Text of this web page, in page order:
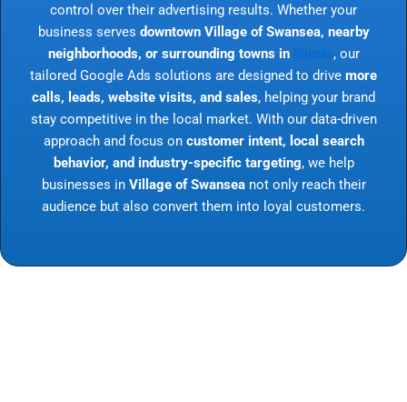
control over their advertising results. Whether your
business serves downtown Village of Swansea, nearby
neighborhoods, or surrounding towns in
, our
tailored Google Ads solutions are designed to drive more
calls, leads, website visits, and sales, helping your brand
stay competitive in the local market. With our data-driven
approach and focus on customer intent, local search
behavior, and industry-specific targeting, we help
businesses in Village of Swanseanot only reach their
audience but also convert them into loyal customers.